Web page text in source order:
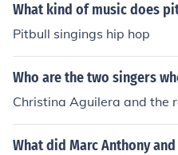
What kind of music does
Pitbull singings hip hop
Who are the two singers
Christina Aguilera and the
What did Marc Anthony